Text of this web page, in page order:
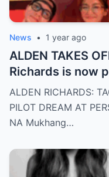
News • 1 year ago
ALDEN TAKES
Richards is now
dream of
there’s more
ALDEN RICHARDS:
PILOT DREAM AT
NA Mukhang…